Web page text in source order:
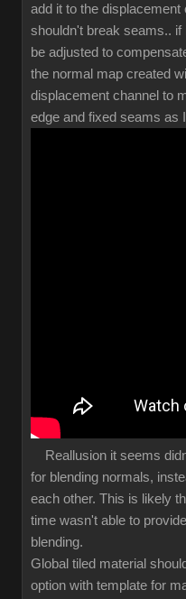
add it to the
shouldn't break seams..
be adjusted to
the normal map created
displacement channel to
edge and fixed seams as
Reallusion it seems
for blending normals,
each other. This is likely
time wasn't able to
blending.
Global tiled material
option with template for